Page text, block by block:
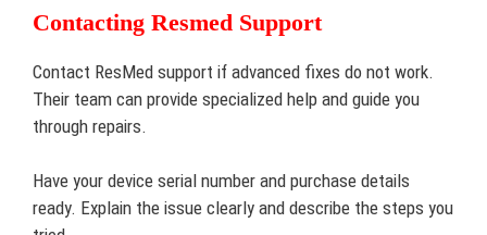
Contacting Resmed Support
Contact ResMed support if advanced fixes do not work.
Their team can provide specialized help and guide you
through repairs.
Have your device serial number and purchase details
ready. Explain the issue clearly and describe the steps you